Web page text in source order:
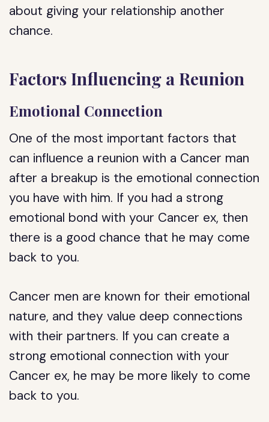
about giving your relationship another
chance.
Factors Influencing a Reunion
Emotional Connection
One of the most important factors that
can influence a reunion with a Cancer man
after a breakup is the emotional connection
you have with him. If you had a strong
emotional bond with your Cancer ex, then
there is a good chance that he may come
back to you.
Cancer men are known for their emotional
nature, and they value deep connections
with their partners. If you can create a
strong emotional connection with your
Cancer ex, he may be more likely to come
back to you.